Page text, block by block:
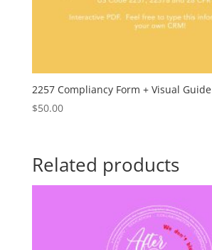
2257 Compliancy Form + Visual Guide
$50.00
Related products